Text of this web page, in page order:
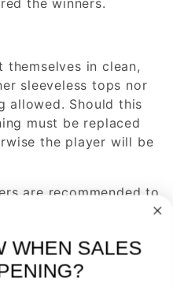
themselves in clean,
sleeveless tops nor
allowed. Should this
must be replaced
the player will be
are recommended to
clothes and
as they respect the
WHEN SALES